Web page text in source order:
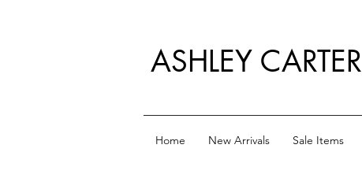
ASHLEY CARTER
Home New Arrivals Sale Items